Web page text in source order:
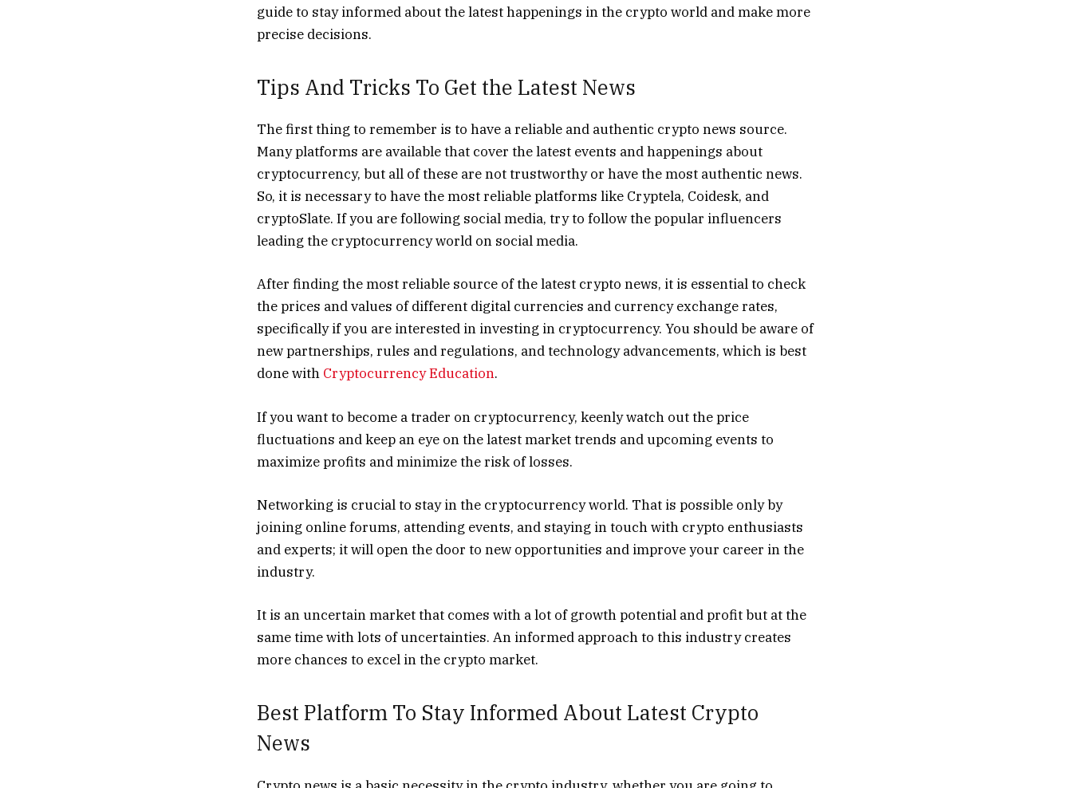
guide to stay informed about the latest happenings in the crypto world and make more
precise decisions.
Tips And Tricks To Get the Latest News
The first thing to remember is to have a reliable and authentic crypto news source.
Many platforms are available that cover the latest events and happenings about
cryptocurrency, but all of these are not trustworthy or have the most authentic news.
So, it is necessary to have the most reliable platforms like Cryptela, Coidesk, and
cryptoSlate. If you are following social media, try to follow the popular influencers
leading the cryptocurrency world on social media.
After finding the most reliable source of the latest crypto news, it is essential to check
the prices and values of different digital currencies and currency exchange rates,
specifically if you are interested in investing in cryptocurrency. You should be aware of
new partnerships, rules and regulations, and technology advancements, which is best
done with Cryptocurrency Education.
If you want to become a trader on cryptocurrency, keenly watch out the price
fluctuations and keep an eye on the latest market trends and upcoming events to
maximize profits and minimize the risk of losses.
Networking is crucial to stay in the cryptocurrency world. That is possible only by
joining online forums, attending events, and staying in touch with crypto enthusiasts
and experts; it will open the door to new opportunities and improve your career in the
industry.
It is an uncertain market that comes with a lot of growth potential and profit but at the
same time with lots of uncertainties. An informed approach to this industry creates
more chances to excel in the crypto market.
Best Platform To Stay Informed About Latest Crypto
News